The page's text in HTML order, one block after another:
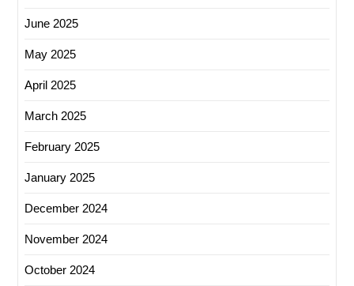
June 2025
May 2025
April 2025
March 2025
February 2025
January 2025
December 2024
November 2024
October 2024